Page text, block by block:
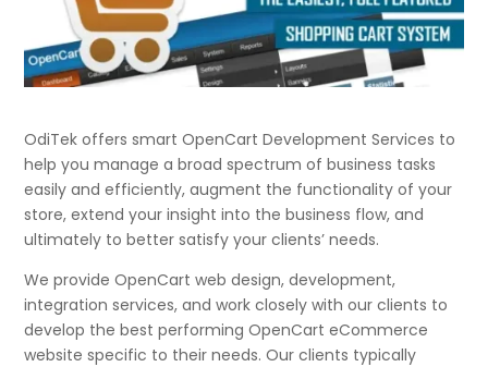
OdiTek offers smart OpenCart Development Services to
help you manage a broad spectrum of business tasks
easily and efficiently, augment the functionality of your
store, extend your insight into the business flow, and
ultimately to better satisfy your clients’ needs.
We provide OpenCart web design, development,
integration services, and work closely with our clients to
develop the best performing OpenCart eCommerce
website specific to their needs. Our clients typically